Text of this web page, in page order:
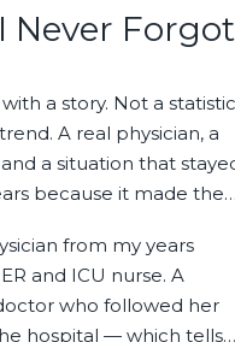
Never Forgot
a story. Not a
A real physician, a
a situation that
because it made the
from my years
and ICU nurse. A
who followed her
hospital — which tells